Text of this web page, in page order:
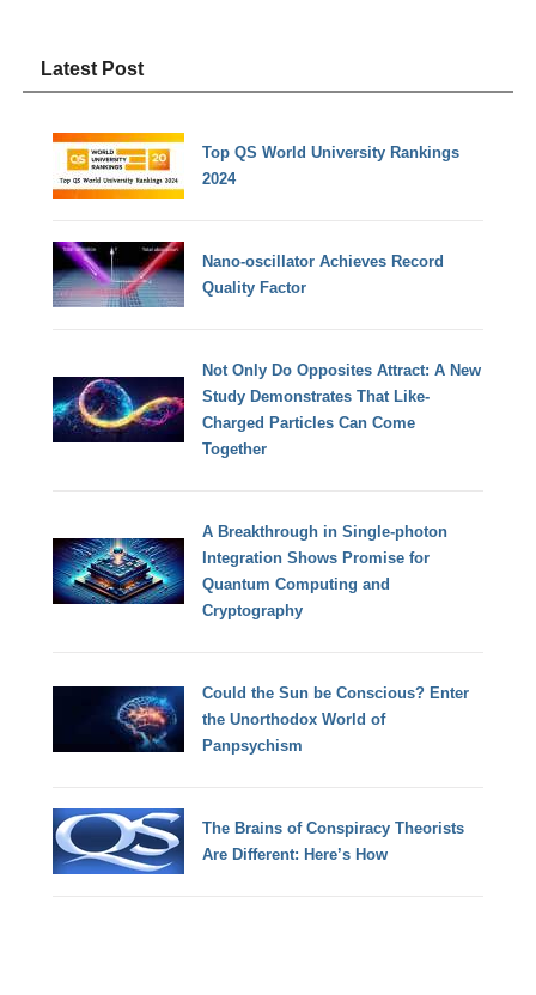
Latest Post
Top QS World University Rankings
2024
Nano-oscillator Achieves Record
Quality Factor
Not Only Do Opposites Attract: A New
Study Demonstrates That Like-
Charged Particles Can Come
Together
A Breakthrough in Single-photon
Integration Shows Promise for
Quantum Computing and
Cryptography
Could the Sun be Conscious? Enter
the Unorthodox World of
Panpsychism
The Brains of Conspiracy Theorists
Are Different: Here’s How